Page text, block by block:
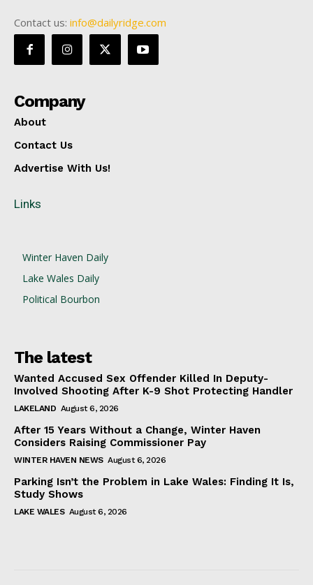
Contact us: info@dailyridge.com
Company
About
Contact Us
Advertise With Us!
Links
Winter Haven Daily
Lake Wales Daily
Political Bourbon
The latest
Wanted Accused Sex Offender Killed In Deputy-
Involved Shooting After K-9 Shot Protecting Handler
LAKELAND August 6, 2026
After 15 Years Without a Change, Winter Haven
Considers Raising Commissioner Pay
WINTER HAVEN NEWS August 6, 2026
Parking Isn’t the Problem in Lake Wales: Finding It Is,
Study Shows
LAKE WALES August 6, 2026